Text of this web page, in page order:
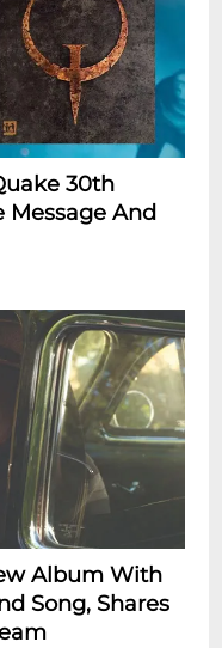
30th
And
Album With
Song, Shares